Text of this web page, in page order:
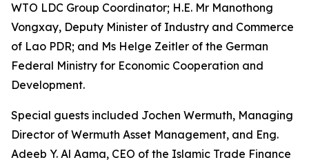
WTO LDC Group Coordinator; H.E. Mr Manothong
Vongxay, Deputy Minister of Industry and Commerce
of Lao PDR; and Ms Helge Zeitler of the German
Federal Ministry for Economic Cooperation and
Development.
Special guests included Jochen Wermuth, Managing
Director of Wermuth Asset Management, and Eng.
Adeeb Y. Al Aama, CEO of the Islamic Trade Finance